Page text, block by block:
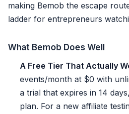
making Bemob the escape
ladder for entrepreneurs
What Bemob Does Well
A Free Tier That Actually
events/month at $0 with
a trial that expires in 14
plan. For a new affiliate